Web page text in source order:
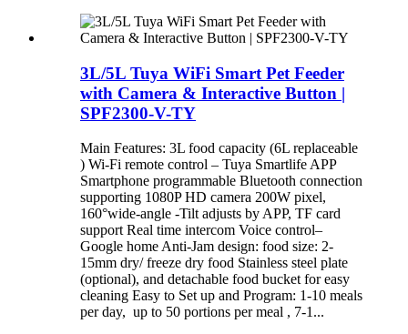
3L/5L Tuya WiFi Smart Pet Feeder
with Camera & Interactive Button |
SPF2300-V-TY
Main Features: 3L food capacity (6L replaceable
) Wi-Fi remote control – Tuya Smartlife APP
Smartphone programmable Bluetooth connection
supporting 1080P HD camera 200W pixel,
160°wide-angle -Tilt adjusts by APP, TF card
support Real time intercom Voice control–
Google home Anti-Jam design: food size: 2-
15mm dry/ freeze dry food Stainless steel plate
(optional), and detachable food bucket for easy
cleaning Easy to Set up and Program: 1-10 meals
per day, up to 50 portions per meal , 7-1...